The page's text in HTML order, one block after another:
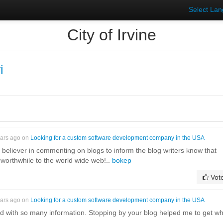
Select
City of Irvine
ago on Looking for a custom software development company in the USA
in commenting on blogs to inform the blog writers know that
to the world wide web!.. bokep
ago on Looking for a custom software development company in the USA
with so many information. Stopping by your blog helped me to get